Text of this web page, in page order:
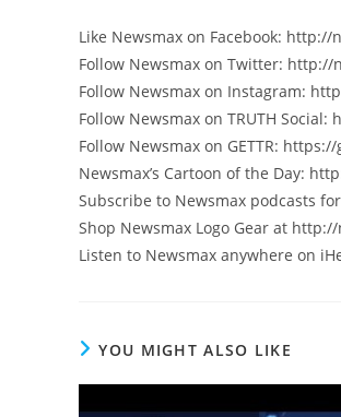
Like Newsmax on Facebook: http://
Follow Newsmax on Twitter:
Follow Newsmax on Instagram:
Follow Newsmax on TRUTH
Follow Newsmax on GETTR:
Newsmax’s Cartoon of the Day:
Subscribe to Newsmax podcasts
Shop Newsmax Logo Gear at
Listen to Newsmax anywhere on
YOU MIGHT ALSO LIKE